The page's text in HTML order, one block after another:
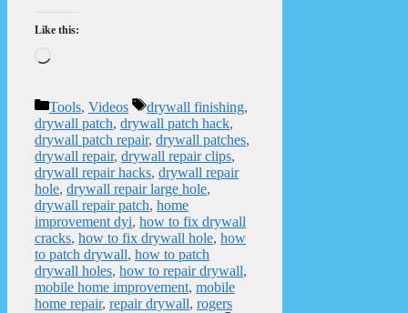
Like this:
Categories
Tools, Videos Tags
drywall finishing,
drywall patch, drywall patch hack,
drywall patch repair, drywall patches,
drywall repair, drywall repair clips,
drywall repair hacks, drywall repair
hole, drywall repair large hole,
drywall repair patch, home
improvement dyi, how to fix drywall
cracks, how to fix drywall hole, how
to patch drywall, how to patch
drywall holes, how to repair drywall,
mobile home improvement, mobile
home repair, repair drywall, rogers